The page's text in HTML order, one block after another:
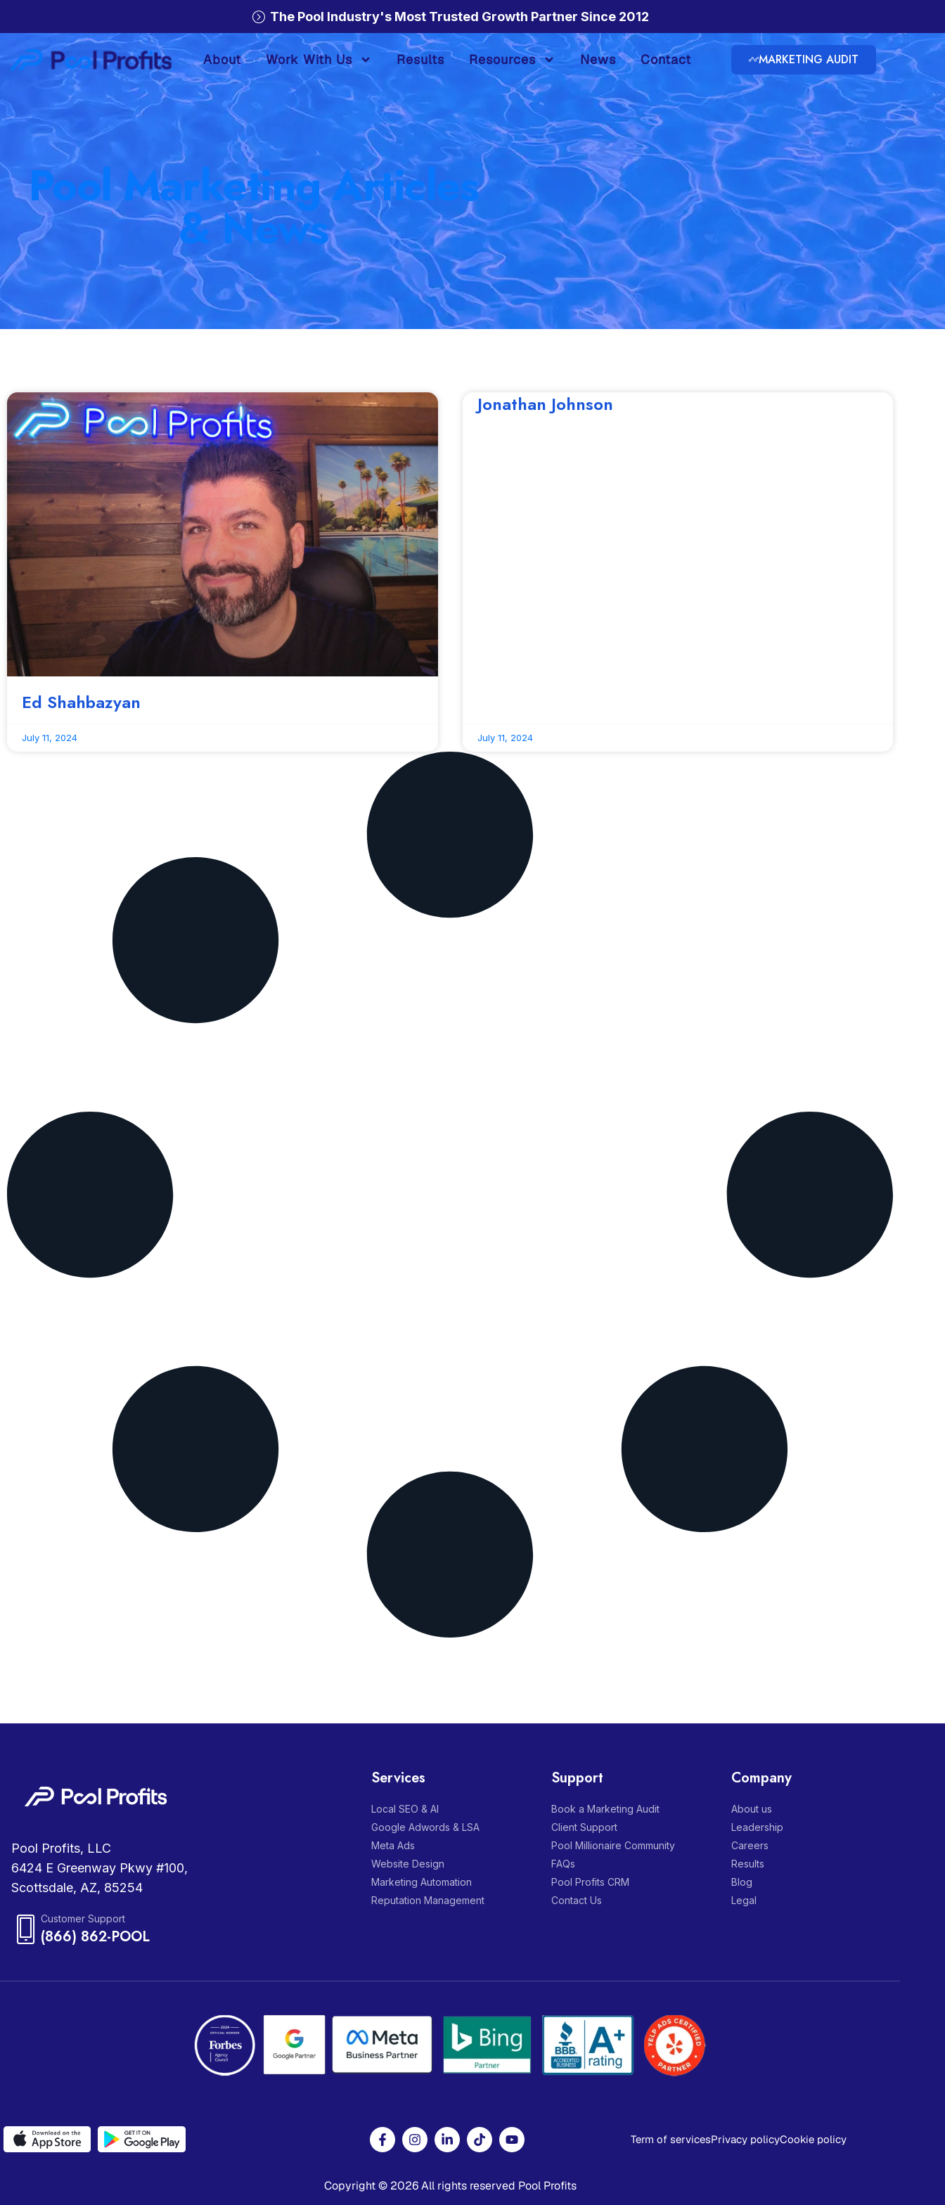
The Pool Industry's Most Trusted Growth Partner Since 2012
About Work With Us Results Resources News Contact MARKETING AUDIT
Pool Marketing Articles
& News
Ed Shahbazyan
July 11, 2024
Jonathan Johnson
July 11, 2024
Pool Profits, LLC
6424 E Greenway Pkwy #100,
Scottsdale, AZ, 85254
Customer Support
(866) 862-POOL
Services
Local SEO & AI
Google Adwords & LSA
Meta Ads
Website Design
Marketing Automation
Reputation Management
Support
Book a Marketing Audit
Client Support
Pool Millionaire Community
FAQs
Pool Profits CRM
Contact Us
Company
About us
Leadership
Careers
Results
Blog
Legal
Term of servicesPrivacy policyCookie policy
Copyright © 2026 All rights reserved Pool Profits